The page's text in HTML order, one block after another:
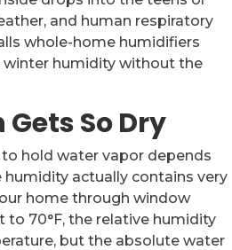
and human respiratory
whole-home humidifiers
winter humidity without the
So Dry
hold water vapor depends
humidity actually contains very
home through window
to 70°F, the relative humidity
but the absolute water